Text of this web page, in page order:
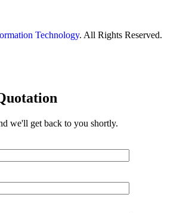
Technology. All Rights Reserved.
we'll get back to you shortly.